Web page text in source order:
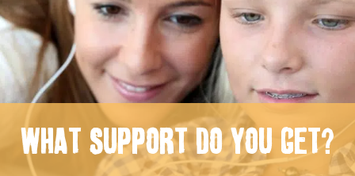
WHAT SUPPORT DO YOU GET?